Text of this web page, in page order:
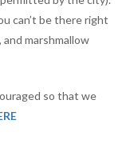
can’t be there right
marshmallow
so that we